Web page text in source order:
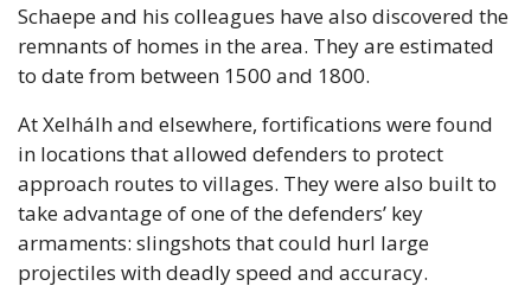
Schaepe and his colleagues have also discovered the
remnants of homes in the area. They are estimated
to date from between 1500 and 1800.
At Xelhálh and elsewhere, fortifications were found
in locations that allowed defenders to protect
approach routes to villages. They were also built to
take advantage of one of the defenders’ key
armaments: slingshots that could hurl large
projectiles with deadly speed and accuracy.